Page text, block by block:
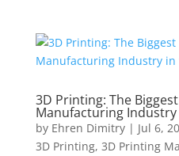
3D Printing: The
Manufacturing
by Ehren Dimitry| Jul 6,
3D Printing, 3D Printing